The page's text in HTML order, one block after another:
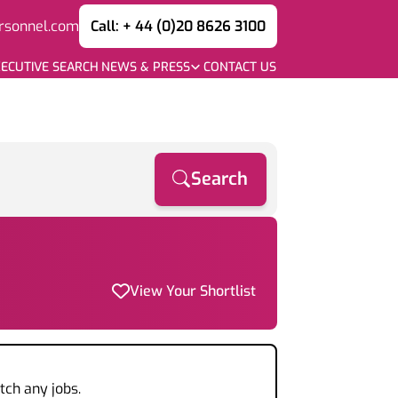
Call: + 44 (0)20 8626 3100
SEARCH NEWS & PRESS CONTACT US
Search
View Your Shortlist
any jobs.